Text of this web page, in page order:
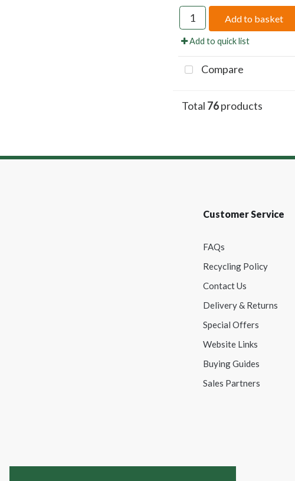
Add to basket
Add to quick list
Compare
Total 76products
Customer Service
FAQs
Recycling Policy
Contact Us
Delivery & Returns
Special Offers
Website Links
Buying Guides
Sales Partners